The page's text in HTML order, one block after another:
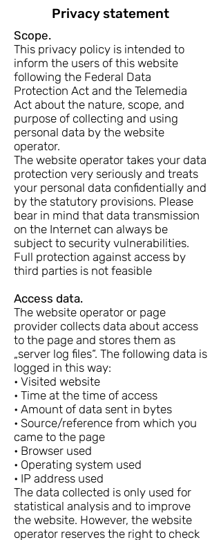
Privacy statement
Scope.
This privacy policy is intended to
inform the users of this website
following the Federal Data
Protection Act and the Telemedia
Act about the nature, scope, and
purpose of collecting and using
personal data by the website
operator.
The website operator takes your data
protection very seriously and treats
your personal data confidentially and
by the statutory provisions. Please
bear in mind that data transmission
on the Internet can always be
subject to security vulnerabilities.
Full protection against access by
third parties is not feasible
Access data.
The website operator or page
provider collects data about access
to the page and stores them as
„server log files“. The following data is
logged in this way:
• Visited website
• Time at the time of access
• Amount of data sent in bytes
• Source/reference from which you
came to the page
• Browser used
• Operating system used
• IP address used
The data collected is only used for
statistical analysis and to improve
the website. However, the website
operator reserves the right to check